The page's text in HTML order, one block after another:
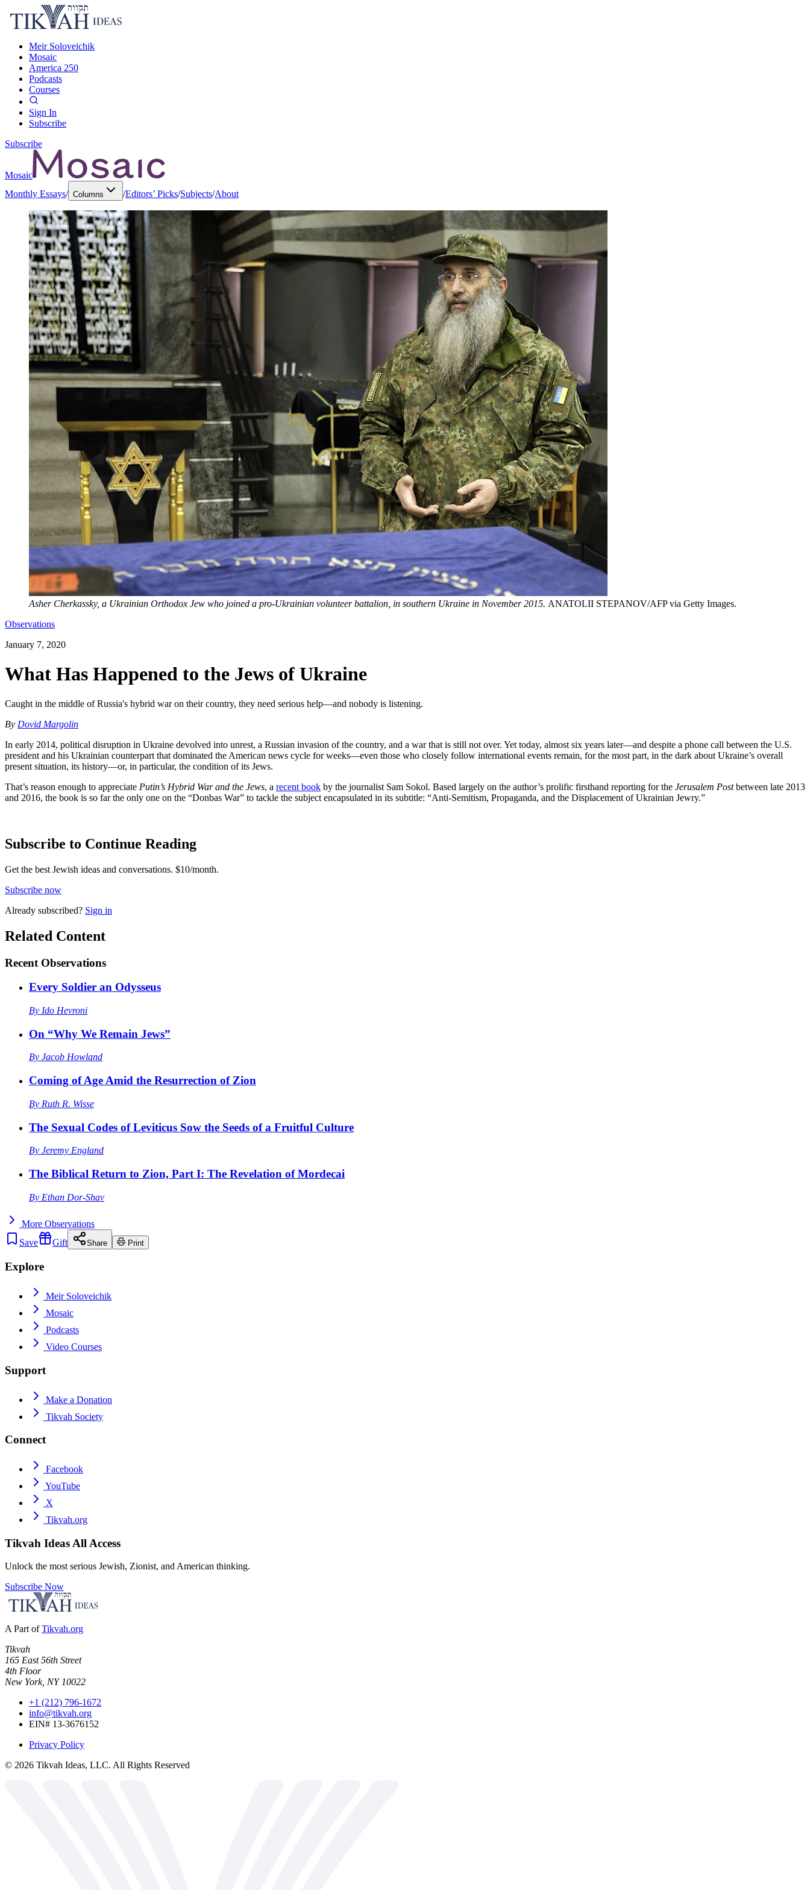
Meir Soloveichik
Mosaic
America 250
Podcasts
Courses
Sign In
Subscribe
Subscribe
Mosaic
Monthly Essays/ Columns /Editors’ Picks/Subjects/About
Asher Cherkassky, a Ukrainian Orthodox Jew who joined a pro-Ukrainian volunteer battalion, in southern Ukraine in November 2015. ANATOLII STEPANOV/AFP via Getty Images.
Observations
January 7, 2020
What Has Happened to the Jews of Ukraine
Caught in the middle of Russia's hybrid war on their country, they need serious help—and nobody is listening.
By Dovid Margolin
In early 2014, political disruption in Ukraine devolved into unrest, a Russian invasion of the country, and a war that is still not over. Yet today, almost six years later—and despite a phone call between the U.S.
president and his Ukrainian counterpart that dominated the American news cycle for weeks—even those who closely follow international events remain, for the most part, in the dark about Ukraine’s overall
present situation, its history—or, in particular, the condition of its Jews.
That’s reason enough to appreciate Putin’s Hybrid War and the Jews, a recent book by the journalist Sam Sokol. Based largely on the author’s prolific firsthand reporting for the Jerusalem Postbetween late 2013
and 2016, the book is so far the only one on the “Donbas War” to tackle the subject encapsulated in its subtitle: “Anti-Semitism, Propaganda, and the Displacement of Ukrainian Jewry.”
Subscribe to Continue Reading
Get the best Jewish ideas and conversations. $10/month.
Subscribe now
Already subscribed? Sign in
Related Content
Recent Observations
Every Soldier an Odysseus
By Ido Hevroni
On “Why We Remain Jews”
By Jacob Howland
Coming of Age Amid the Resurrection of Zion
By Ruth R. Wisse
The Sexual Codes of Leviticus Sow the Seeds of a Fruitful Culture
By Jeremy England
The Biblical Return to Zion, Part I: The Revelation of Mordecai
By Ethan Dor-Shav
More Observations
Save
Gift Share Print
Explore
Meir Soloveichik
Mosaic
Podcasts
Video Courses
Support
Make a Donation
Tikvah Society
Connect
Facebook
YouTube
X
Tikvah.org
Tikvah Ideas All Access
Unlock the most serious Jewish, Zionist, and American thinking.
Subscribe Now
A Part of Tikvah.org
Tikvah
165 East 56th Street
4th Floor
New York, NY 10022
+1 (212) 796-1672
info@tikvah.org
EIN# 13-3676152
Privacy Policy
© 2026 Tikvah Ideas, LLC. All Rights Reserved